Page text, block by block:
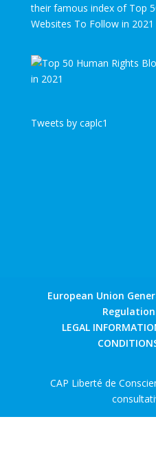
their famous index of Top
Websites To Follow in 2021
Tweets by caplc1
European Union
Regulation
LEGAL
CAP Liberté de